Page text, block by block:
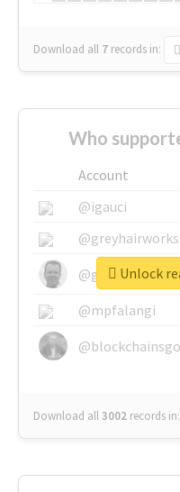
Download all 7 records in:
Account
@igauci
@greyhairworks
@mpfalangi
Download all3002 records in: